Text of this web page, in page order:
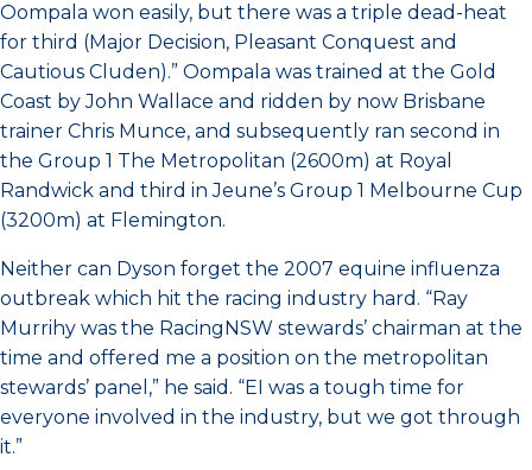
Oompala won easily, but there was a triple dead-heat
for third (Major Decision, Pleasant Conquest and
Cautious Cluden).” Oompala was trained at the Gold
Coast by John Wallace and ridden by now Brisbane
trainer Chris Munce, and subsequently ran second in
the Group 1 The Metropolitan (2600m) at Royal
Randwick and third in Jeune’s Group 1 Melbourne Cup
(3200m) at Flemington.
Neither can Dyson forget the 2007 equine influenza
outbreak which hit the racing industry hard. “Ray
Murrihy was the RacingNSW stewards’ chairman at the
time and offered me a position on the metropolitan
stewards’ panel,” he said. “EI was a tough time for
everyone involved in the industry, but we got through
it.”